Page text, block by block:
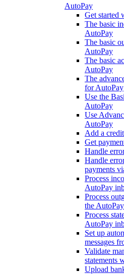
AutoPay
Get started
The basic
AutoPay
The basic
AutoPay
The basic
AutoPay
The
for AutoPay
Use the
AutoPay
Use
AutoPay
Add a
Get
Handle
Handle
payments
Process
AutoPay
Process
the
Process
AutoPay
Set up
messages
Validate
statements
Upload